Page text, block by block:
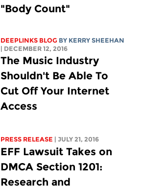
"Body Count"
DEEPLINKS BLOG BY KERRY SHEEHAN
| DECEMBER 12, 2016
The Music Industry
Shouldn't Be Able To
Cut Off Your Internet
Access
PRESS RELEASE | JULY 21, 2016
EFF Lawsuit Takes on
DMCA Section 1201:
Research and